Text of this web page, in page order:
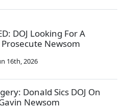
DOJ Looking For A
Prosecute Newsom
16th, 2026
Donald Sics DOJ On
Newsom